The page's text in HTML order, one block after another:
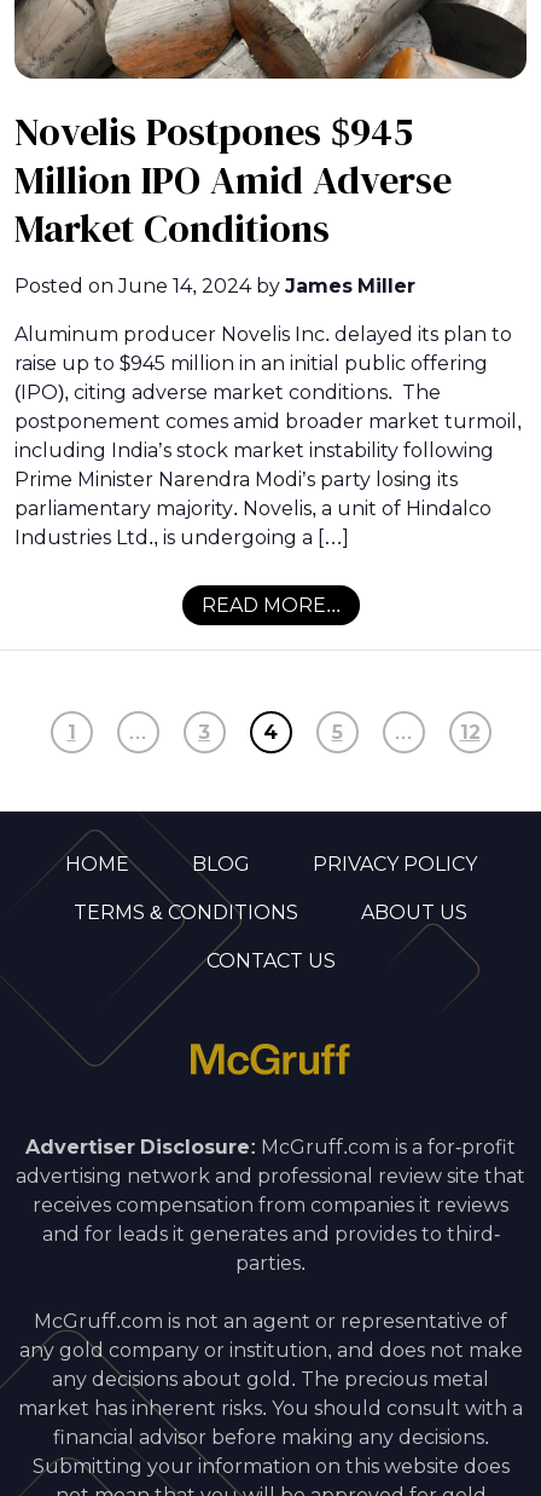
Novelis Postpones $945
Million IPO Amid Adverse
Market Conditions
Posted onJune 14, 2024by James Miller
Aluminum producer Novelis Inc. delayed its plan to
raise up to $945 million in an initial public offering
(IPO), citing adverse market conditions. The
postponement comes amid broader market turmoil,
including India’s stock market instability following
Prime Minister Narendra Modi’s party losing its
parliamentary majority. Novelis, a unit of Hindalco
Industries Ltd., is undergoing a […]
READ MORE...
1 … 3 4 5 … 12
HOME BLOG PRIVACY POLICY
TERMS & CONDITIONS ABOUT US
CONTACT US
Advertiser Disclosure: McGruff.com is a for-profit
advertising network and professional review site that
receives compensation from companies it reviews
and for leads it generates and provides to third-
parties.
McGruff.com is not an agent or representative of
any gold company or institution, and does not make
any decisions about gold. The precious metal
market has inherent risks. You should consult with a
financial advisor before making any decisions.
Submitting your information on this website does